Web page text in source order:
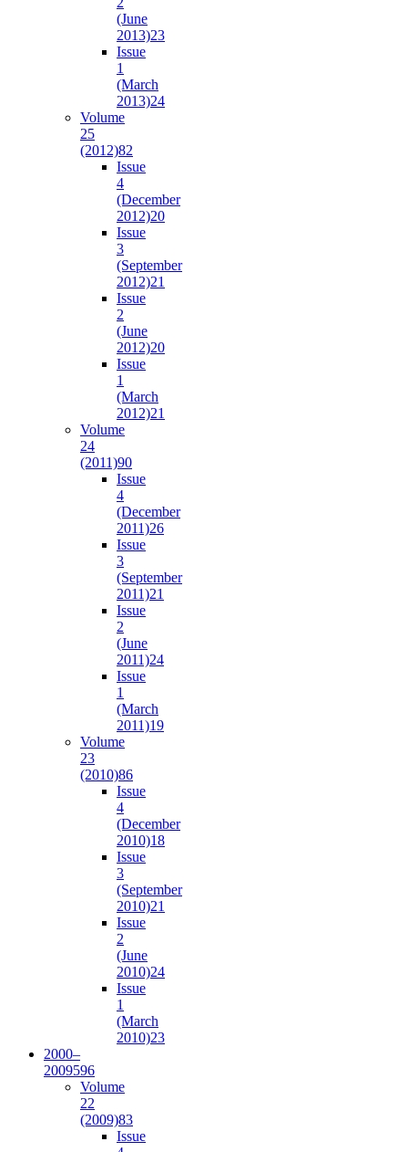
(June
2013)23
Issue
1
(March
2013)24
Volume
25
(2012)82
Issue
4
(December
2012)20
Issue
3
(September
2012)21
Issue
2
(June
2012)20
Issue
1
(March
2012)21
Volume
24
(2011)90
Issue
4
(December
2011)26
Issue
3
(September
2011)21
Issue
2
(June
2011)24
Issue
1
(March
2011)19
Volume
23
(2010)86
Issue
4
(December
2010)18
Issue
3
(September
2010)21
Issue
2
(June
2010)24
Issue
1
(March
2010)23
2000–
2009596
Volume
22
(2009)83
Issue